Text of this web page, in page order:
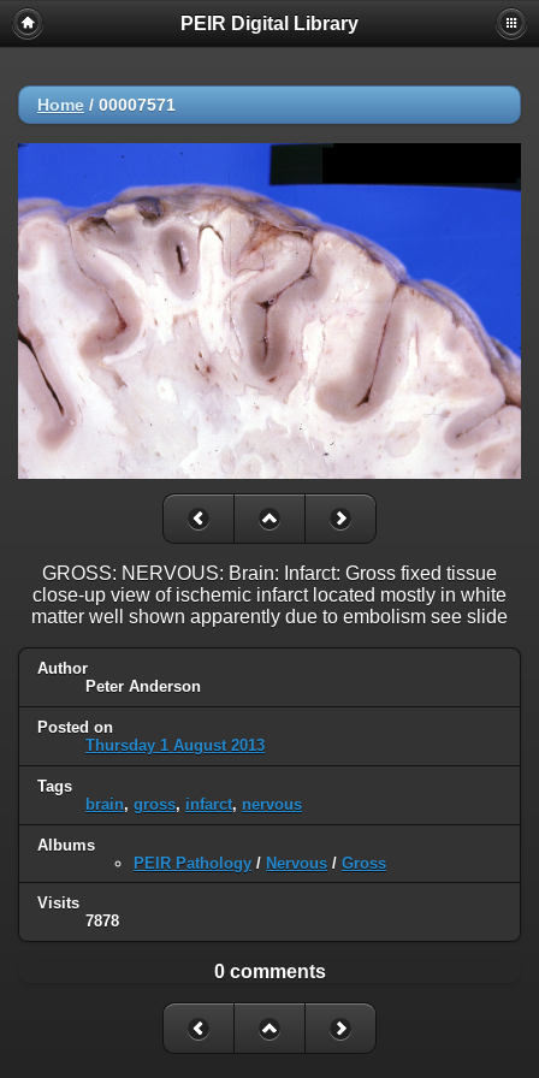
PEIR Digital Library
Home / 00007571
GROSS: NERVOUS: Brain: Infarct: Gross fixed tissue
close-up view of ischemic infarct located mostly in white
matter well shown apparently due to embolism see slide
Author
Peter Anderson
Posted on
Thursday 1 August 2013
Tags
brain, gross, infarct, nervous
Albums
PEIR Pathology / Nervous / Gross
Visits
7878
0 comments